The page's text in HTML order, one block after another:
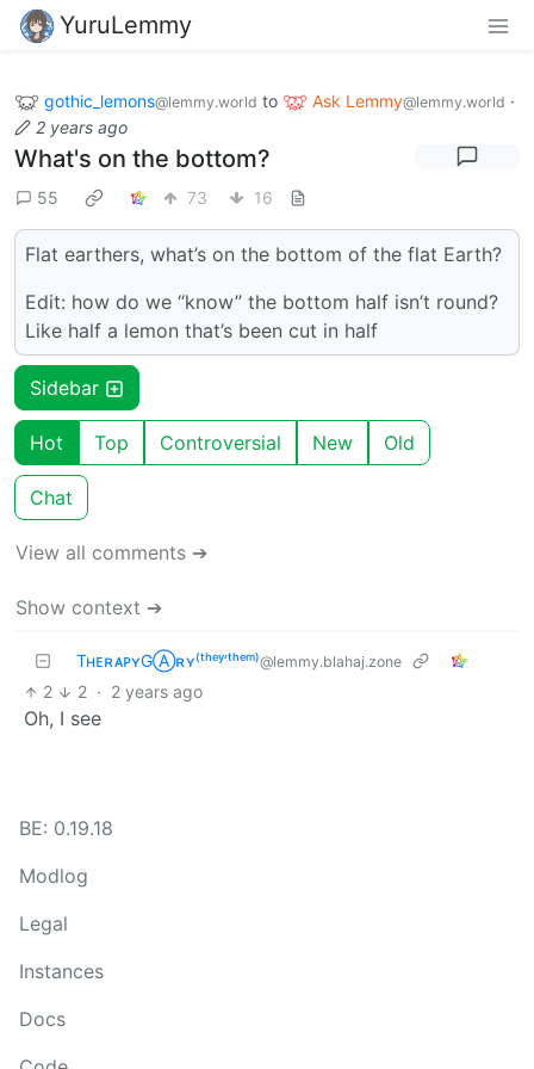
YuruLemmy
gothic_lemons@lemmy.world to Ask Lemmy@lemmy.world ·
2 years ago
What's on the bottom?
55 73 16
Flat earthers, what’s on the bottom of the flat Earth?
Edit: how do we “know” the bottom half isn’t round?
Like half a lemon that’s been cut in half
Sidebar
Hot Top Controversial New Old
Chat
View all comments ➔
Show context ➔
TʜᴇʀᴀᴘʏGⒶʀʏ⁽ᵗʰᵉʸ‘ᵗʰᵉᵐ⁾@lemmy.blahaj.zone
2 2 · 2 years ago
Oh, I see
BE: 0.19.18
Modlog
Legal
Instances
Docs